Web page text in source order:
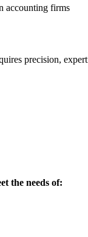
precision,
the needs of: